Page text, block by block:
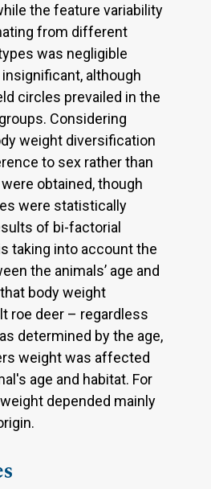
the feature variability
from different
was negligible
although
circles prevailed in the
Considering
weight diversification
to sex rather than
obtained, though
were statistically
of bi-factorial
taking into account the
the animals’ age and
body weight
roe deer – regardless
determined by the age,
weight was affected
age and habitat. For
depended mainly